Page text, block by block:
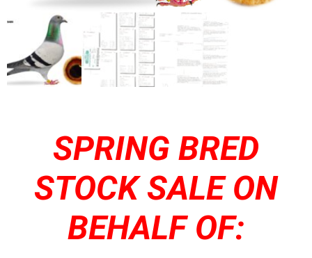
SPRING BRED
STOCK SALE ON
BEHALF OF: